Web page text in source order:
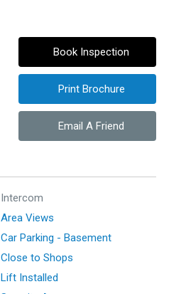
Book Inspection
Print Brochure
Email A Friend
Intercom
Area Views
Car Parking - Basement
Close to Shops
Lift Installed